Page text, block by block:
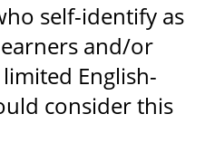
self-identify as
and/or
English-
consider this